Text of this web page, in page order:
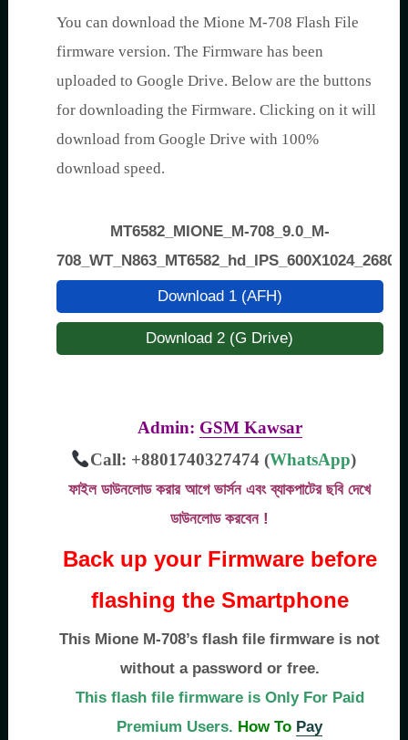
You can download the Mione M-708 Flash File
firmware version. The Firmware has been
uploaded to Google Drive. Below are the buttons
for downloading the Firmware. Clicking on it will
download from Google Drive with 100%
download speed.
MT6582_MIONE_M-708_9.0_M-
Download 1 (AFH)
Download 2 (G Drive)
Admin: GSM Kawsar
Call: +8801740327474 (WhatsApp)
ফাইল ডাউনলোড করার আগে ভার্সন এবং ব্যাকপাটের ছবি দেখে
ডাউনলোড করবেন !
Back up your Firmware before
flashing the Smartphone
This Mione M-708’s flash file firmware is not
without a password or free.
This flash file firmware is Only For Paid
Premium Users. How To Pay